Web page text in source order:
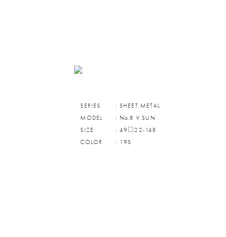
SERIES
: SHEET METAL
MODEL
: No.8 V SUN
SIZE
: 49□22-148
COLOR
: 19S